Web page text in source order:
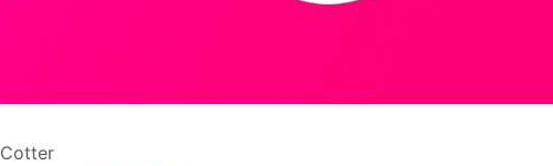
Cotter